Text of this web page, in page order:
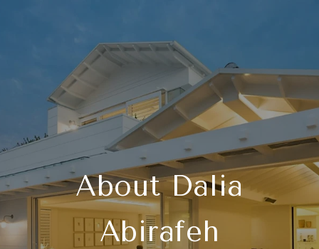
About Dalia
Abirafeh